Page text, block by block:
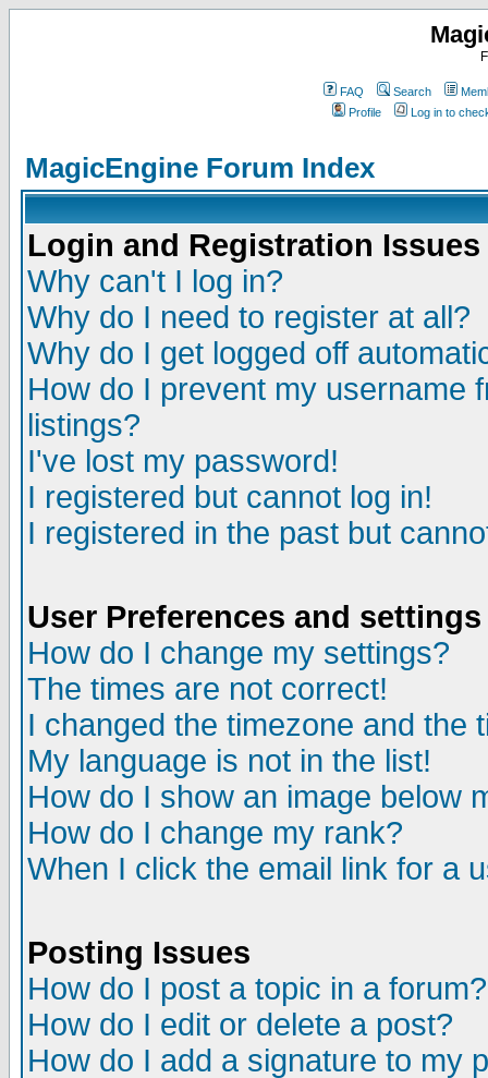
FAQ Search
Profile
Log in to
MagicEngine Forum Index
Login and Registration Issues
Why can't I log in?
Why do I need to register at all?
Why do I get logged off
How do I prevent my username
listings?
I've lost my password!
I registered but cannot log in!
I registered in the past but
User Preferences and settings
How do I change my settings?
The times are not correct!
I changed the timezone and the
My language is not in the list!
How do I show an image below
How do I change my rank?
When I click the email link for a
Posting Issues
How do I post a topic in a forum?
How do I edit or delete a post?
How do I add a signature to my